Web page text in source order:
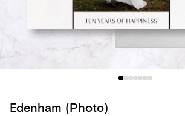
Edenham (Photo)